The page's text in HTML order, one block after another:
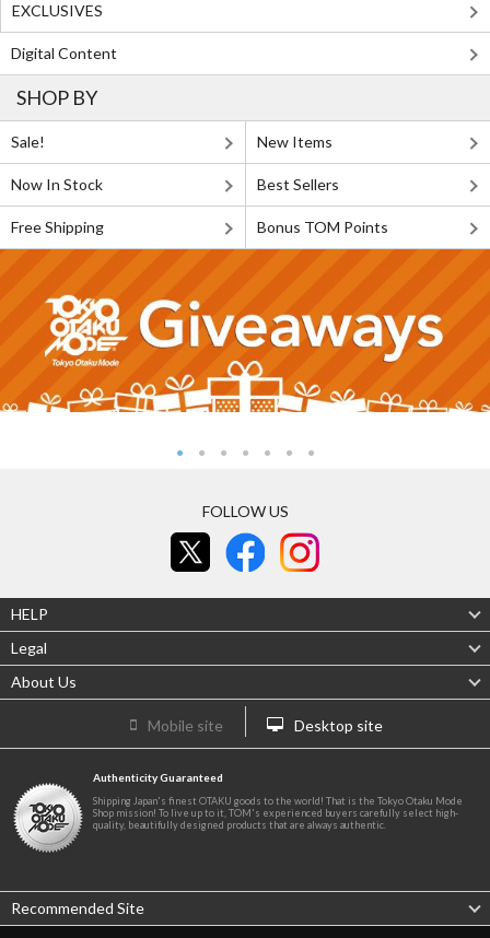
EXCLUSIVES
Digital Content
SHOP BY
Sale! New Items
Now In Stock Best Sellers
Free Shipping Bonus TOM Points
FOLLOW US
HELP
Legal
About Us
Mobile site Desktop site
Authenticity Guaranteed
Shipping Japan's finest OTAKU goods to the world! That is the Tokyo Otaku Mode
Shop mission! To live up to it, TOM's experienced buyers carefully select high-
quality, beautifully designed products that are always authentic.
Recommended Site